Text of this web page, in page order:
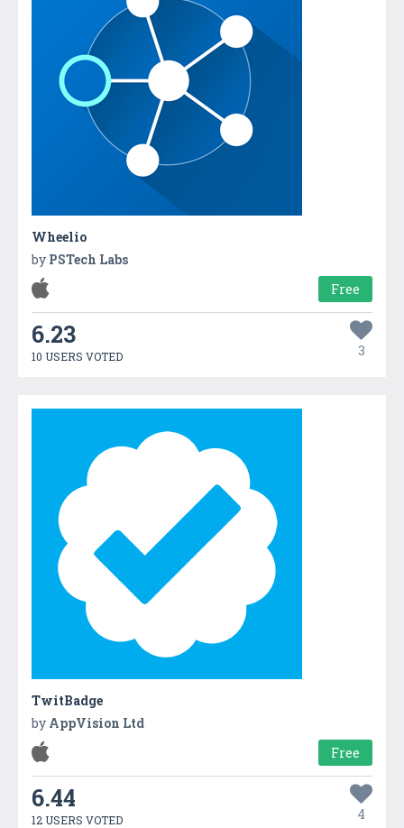
Wheelio
by PSTech Labs
Free
6.23
10 USERS VOTED 3
TwitBadge
by AppVision Ltd
Free
6.44
12 USERS VOTED 4